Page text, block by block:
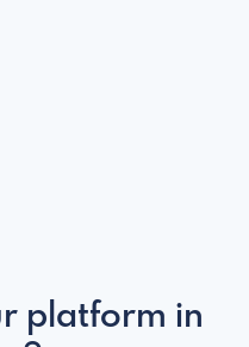
platform in